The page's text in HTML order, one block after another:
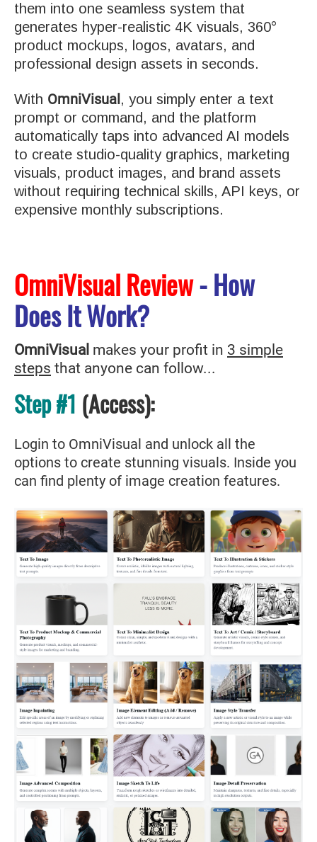
them into one seamless system that
generates hyper-realistic 4K visuals, 360°
product mockups, logos, avatars, and
professional design assets in seconds.
With OmniVisual, you simply enter a text
prompt or command, and the platform
automatically taps into advanced AI models
to create studio-quality graphics, marketing
visuals, product images, and brand assets
without requiring technical skills, API keys, or
expensive monthly subscriptions.
OmniVisual Review- How
Does It Work?
OmniVisual makes your profit in 3 simple
steps that anyone can follow...
Step #1 (Access):
Login to OmniVisual and unlock all the
options to create stunning visuals. Inside you
can find plenty of image creation features.